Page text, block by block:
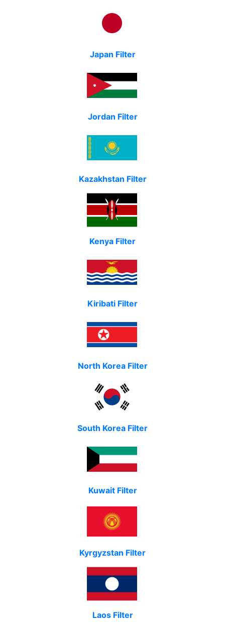
Japan Filter
Jordan Filter
Kazakhstan Filter
Kenya Filter
Kiribati Filter
North Korea Filter
South Korea Filter
Kuwait Filter
Kyrgyzstan Filter
Laos Filter